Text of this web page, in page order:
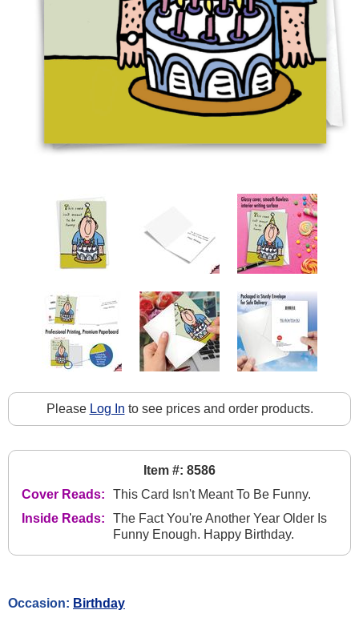
Please Log In to see prices and order products.
Item #: 8586
Cover Reads:
This Card Isn't Meant To Be Funny.
Inside Reads:
The Fact You're Another Year Older Is
Funny Enough. Happy Birthday.
Occasion: Birthday